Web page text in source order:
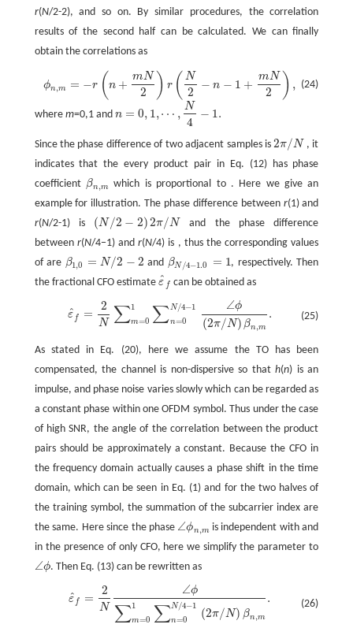
r(N/2-2), and so on. By similar procedures, the correlation
results of the second half can be calculated. We can finally
obtain the correlations as
(24)
ϕn,m = −r ( n +
mN
2 ) r ( N
2
− n − 1 +
mN
2 ) ,
ϕn mN N2−n− 1+ N 2),
where m=0,1 and n = 0, 1,⋯ ,
N
4
− 1.
n= 0, 1,⋯,N 4 − 1.
Since the phase difference of two adjacent samples is2π/N
2π/N
, it
indicates that the every product pair in Eq. (12) has phase
coefficient βn,m
βn,m which is proportional to . Here we give an
example for illustration. The phase difference between r(1) and
r(N/2-1) is (N/2 − 2)2π/N
(N/ 2−2 )2 π/ N
and the phase difference
between r(N/4−1) andr(N/4) is , thus the corresponding values
of are β1,0 = N/2 − 2
β1,0 =N /2−2 and βN/4−1.0 = 1
βN/4−1.0 =1
, respectively. Then
the fractional CFO estimate ε
ˆ f
ε^f can be obtained as
(25)
ε
ˆ f =
2
N ∑1
m=0 ∑ N/4−1
n=0
∠ϕ
(2π/N) βn,m
.
N∑ 1∑ n=0N/ 1∠ϕ(2π/N .
As stated in Eq. (20), here we assume the TO has been
compensated, the channel is non-dispersive so thath(n) is an
impulse, and phase noise varies slowly which can be regarded as
a constant phase within one OFDM symbol. Thus under the case
of high SNR, the angle of the correlation between the product
pairs should be approximately a constant. Because the CFO in
the frequency domain actually causes a phase shift in the time
domain, which can be seen in Eq. (1) and for the two halves of
the training symbol, the summation of the subcarrier index are
the same. Here since the phase ∠ϕn,m
∠ϕn,m is independent with and
in the presence of only CFO, here we simplify the parameter to
∠ϕ
∠ϕ. Then Eq. (13) can be rewritten as
(26)
ε
ˆ f =
2
N
∠ϕ
∑1
m=0 ∑N/4−1
n=0 (2π/ N) βn,m
.
N∠ m= π/N